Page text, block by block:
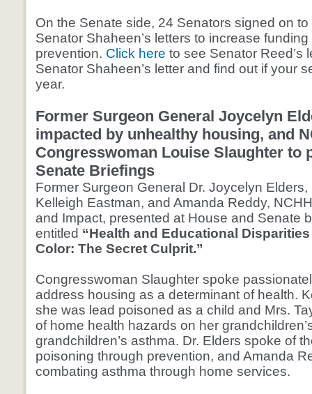
On the Senate side, 24 Senators signed on to
Senator Shaheen’s letters to increase
prevention. Click here to see Senator Reed’s
Senator Shaheen’s letter and find out if your
year.
Former Surgeon General Joycelyn
impacted by unhealthy housing, and
Congresswoman Louise Slaughter to
Senate Briefings
Former Surgeon General Dr. Joycelyn Elders,
Kelleigh Eastman, and Amanda Reddy,
and Impact, presented at House and Senate
entitled “Health and Educational
Color: The Secret Culprit.”
Congresswoman Slaughter spoke
address housing as a determinant of health.
she was lead poisoned as a child and Mrs.
of home health hazards on her
grandchildren’s asthma. Dr. Elders spoke of
poisoning through prevention, and Amanda
combating asthma through home services.